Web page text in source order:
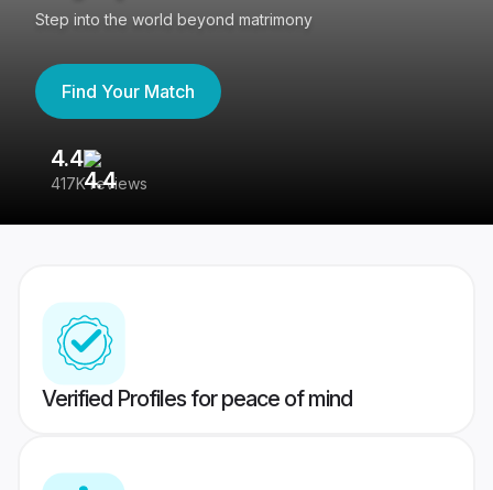
Step into the world beyond matrimony
Find Your Match
4.4
417K reviews
Verified Profiles for peace of mind